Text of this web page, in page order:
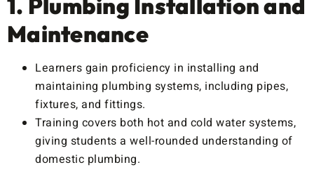
Maintenance
Learners gain proficiency in installing and
maintaining plumbing systems, including pipes,
fixtures, and fittings.
Training covers both hot and cold water systems,
giving students a well-rounded understanding of
domestic plumbing.